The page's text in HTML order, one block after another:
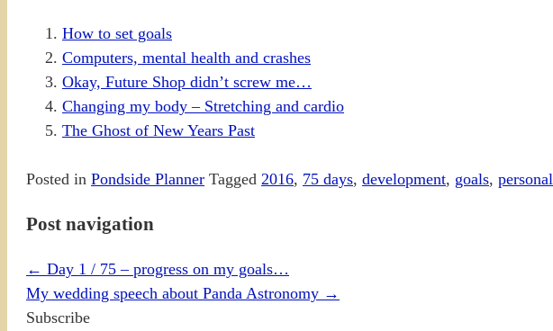
How to set goals
Computers, mental health and crashes
Okay, Future Shop didn’t screw me…
Changing my body – Stretching and cardio
The Ghost of New Years Past
Posted in Pondside Planner Tagged 2016, 75 days, development, goals, personal
Post navigation
← Day 1 / 75 – progress on my goals…
My wedding speech about Panda Astronomy →
Subscribe